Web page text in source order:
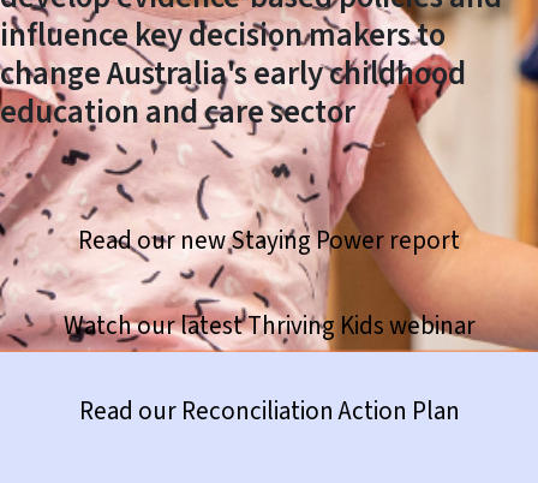
https://www.thefrontproject.org.au/news-hub/420-reconciliation-action-plan
influence key decision makers to
change Australia's early childhood
education and care sector
Read our new Staying Power report
Watch our latest Thriving Kids webinar
Read our Reconciliation Action Plan